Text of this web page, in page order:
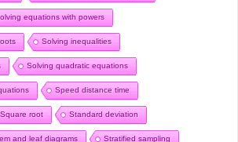
equations with powers
Solving inequalities
Solving quadratic equations
Speed distance time
Square root Standard deviation
and leaf diagrams Stratified sampling